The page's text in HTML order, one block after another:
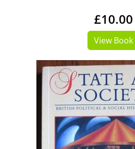
£10.00
View Book